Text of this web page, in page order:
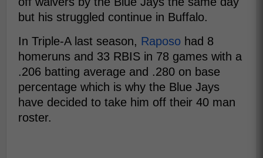
but his struggled continue in Buffalo.
In Triple-A last season, Raposo had 8
homeruns and 33 RBIS in 78 games with a
.206 batting average and .280 on base
percentage which is why the Blue Jays
have decided to take him off their 40 man
roster.